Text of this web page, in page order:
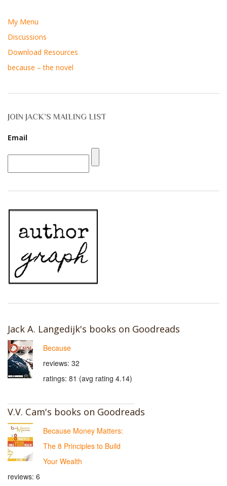
My Menu
Discussions
Download Resources
because – the novel
JOIN JACK’S MAILING LIST
Email
Jack A. Langedijk's books on Goodreads
Because
reviews: 32
ratings: 81 (avg rating 4.14)
V.V. Cam's books on Goodreads
Because Money Matters:
The 8 Principles to Build
Your Wealth
reviews: 6